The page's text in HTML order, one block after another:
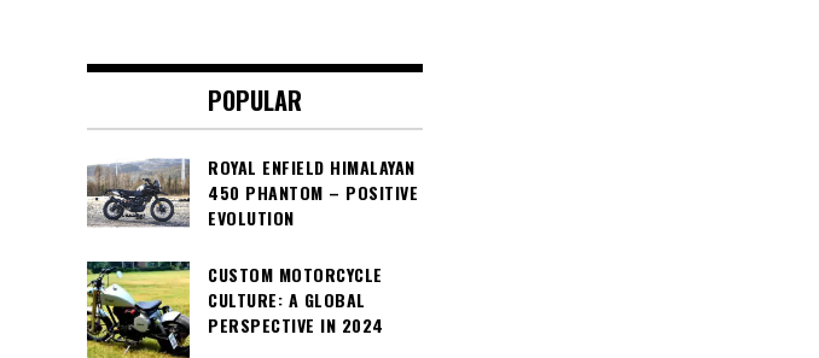
POPULAR
ROYAL ENFIELD HIMALAYAN
450 PHANTOM – POSITIVE
EVOLUTION
CUSTOM MOTORCYCLE
CULTURE: A GLOBAL
PERSPECTIVE IN 2024